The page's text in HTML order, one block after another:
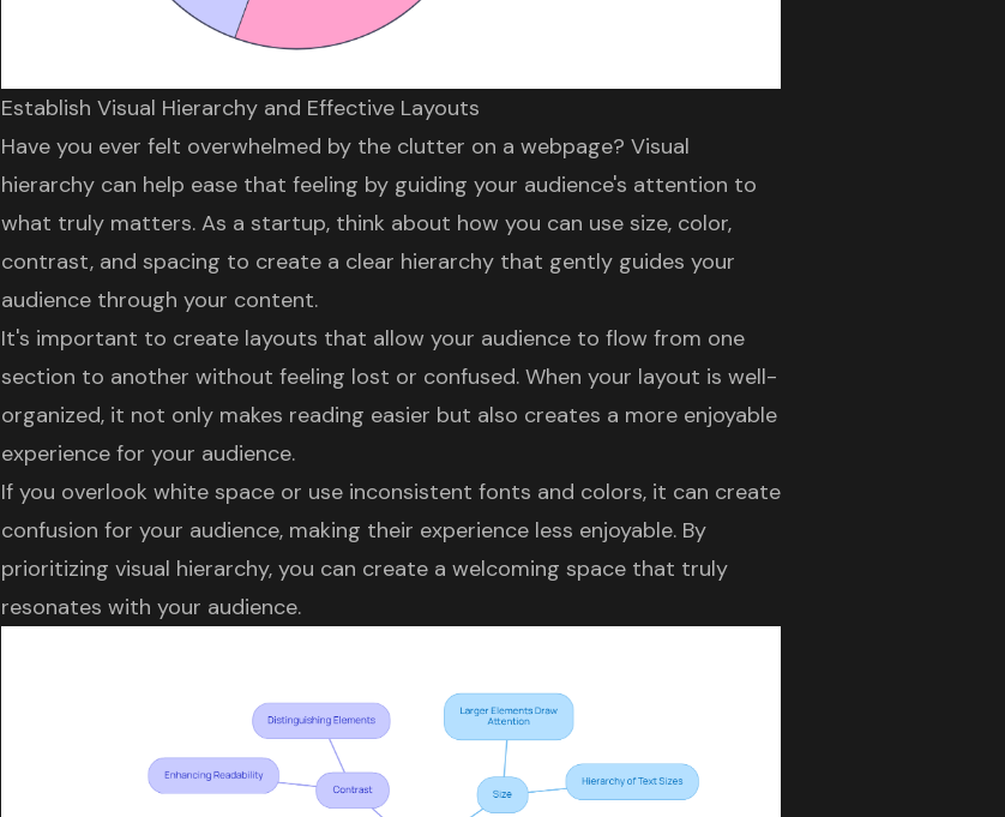
Establish Visual Hierarchy and Effective Layouts
Have you ever felt overwhelmed by the clutter on a webpage? Visual
hierarchycan help ease that feeling by guiding your audience's attention to
what truly matters. As a startup, think about how you can use size, color,
contrast, and spacing to create a clear hierarchythat gently guides your
audience through your content.
It's important to create layouts that allow your audience to flow from one
section to another without feeling lost or confused. When your layout is well-
organized, it not only makes reading easier but also creates a more enjoyable
experiencefor your audience.
If you overlook white spaceor use inconsistent fonts and colors, it can create
confusion for your audience, making their experience less enjoyable. By
prioritizing visual hierarchy, you can create a welcoming space that truly
resonates with your audience.